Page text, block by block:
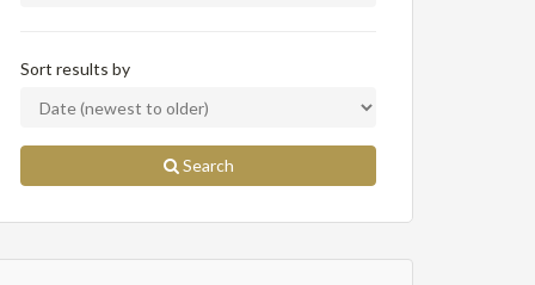
Sort results by
Search